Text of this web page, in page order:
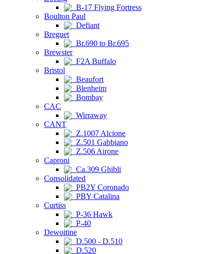
B-17 Flying Fortress
Boulton Paul
Defiant
Breguet
Br.690 to Br.695
Brewster
F2A Buffalo
Bristol
Beaufort
Blenheim
Bombay
CAC
Wirraway
CANT
Z.1007 Alcione
Z.501 Gabbiano
Z.506 Airone
Caproni
Ca.309 Ghibli
Consolidated
PB2Y Coronado
PBY Catalina
Curtiss
P-36 Hawk
P-40
Dewoitine
D.500 - D.510
D.520